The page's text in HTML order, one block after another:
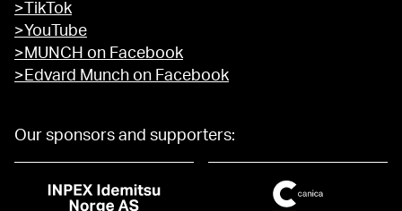
>TikTok
>YouTube
>MUNCH on Facebook
>Edvard Munch on Facebook
Our sponsors and supporters: